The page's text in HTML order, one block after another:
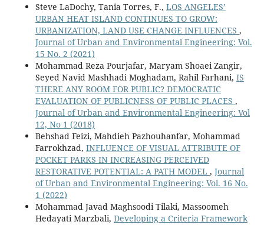
Steve LaDochy, Tania Torres, F., LOS ANGELES’
URBAN HEAT ISLAND CONTINUES TO GROW:
URBANIZATION, LAND USE CHANGE INFLUENCES ,
Journal of Urban and Environmental Engineering: Vol.
15 No. 2 (2021)
Mohammad Reza Pourjafar, Maryam Shoaei Zangir,
Seyed Navid Mashhadi Moghadam, Rahil Farhani, IS
THERE ANY ROOM FOR PUBLIC? DEMOCRATIC
EVALUATION OF PUBLICNESS OF PUBLIC PLACES ,
Journal of Urban and Environmental Engineering: Vol
12, No 1 (2018)
Behshad Feizi, Mahdieh Pazhouhanfar, Mohammad
Farrokhzad, INFLUENCE OF VISUAL ATTRIBUTE OF
POCKET PARKS IN INCREASING PERCEIVED
RESTORATIVE POTENTIAL: A PATH MODEL , Journal
of Urban and Environmental Engineering: Vol. 16 No.
1 (2022)
Mohammad Javad Maghsoodi Tilaki, Massoomeh
Hedayati Marzbali, Developing a Criteria Framework